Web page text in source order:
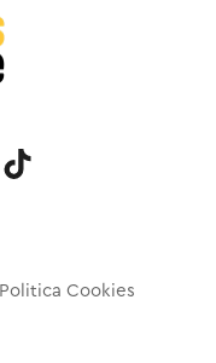
Politica Cookies